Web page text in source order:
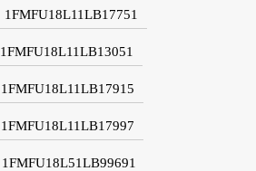
1FMFU18L11LB17751
1FMFU18L11LB13051
1FMFU18L11LB17915
1FMFU18L11LB17997
1FMFU18L51LB99691